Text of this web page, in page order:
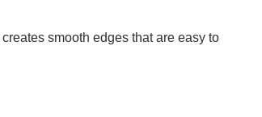
smooth edges that are easy to